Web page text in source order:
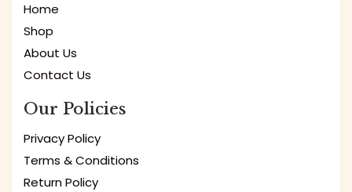
Home
Shop
About Us
Contact Us
Our Policies
Privacy Policy
Terms & Conditions
Return Policy